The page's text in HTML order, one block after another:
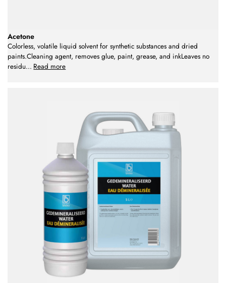
Acetone
Colorless, volatile liquid solvent for synthetic substances and dried
paints.Cleaning agent, removes glue, paint, grease, and inkLeaves no
residu... Read more